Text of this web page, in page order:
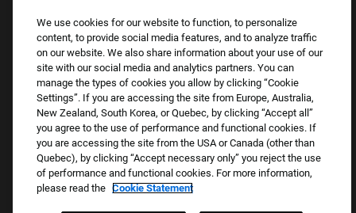
assistance.
Email:Accommodations@FootLocker.com
Copyright © 2026 Foot Locker, Inc. All Rights Reserved.
We use cookies for our website to function, to personalize
content, to provide social media features, and to analyze traffic
on our website. We also share information about your use of our
site with our social media and analytics partners. You can
manage the types of cookies you allow by clicking “Cookie
Settings”. If you are accessing the site from Europe, Australia,
New Zealand, South Korea, or Quebec, by clicking “Accept all”
you agree to the use of performance and functional cookies. If
you are accessing the site from the USA or Canada (other than
Quebec), by clicking “Accept necessary only” you reject the use
of performance and functional cookies. For more information,
please read the Cookie Statement